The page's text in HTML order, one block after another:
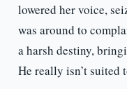
lowered her voice,
was around to
a harsh destiny,
He really isn’t suited